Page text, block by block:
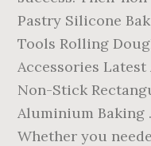
Pastry Silicone
Tools Rolling
Accessories Latest
Non-Stick
Aluminium Baking
Whether you